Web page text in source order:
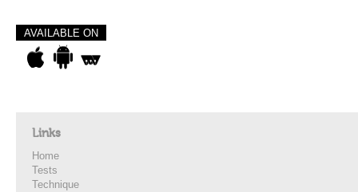
AVAILABLE ON
Links
Home
Tests
Technique